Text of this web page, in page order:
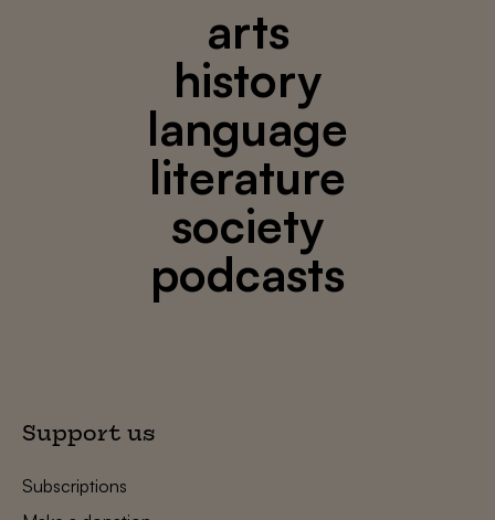
arts
history
language
literature
society
podcasts
Support us
Subscriptions